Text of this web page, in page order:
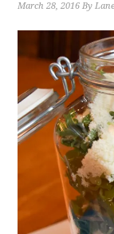
March 28, 2016 ByLane